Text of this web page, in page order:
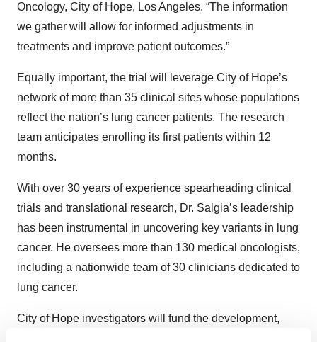
Oncology, City of Hope, Los Angeles. “The information
we gather will allow for informed adjustments in
treatments and improve patient outcomes.”
Equally important, the trial will leverage City of Hope’s
network of more than 35 clinical sites whose populations
reflect the nation’s lung cancer patients. The research
team anticipates enrolling its first patients within 12
months.
With over 30 years of experience spearheading clinical
trials and translational research, Dr. Salgia’s leadership
has been instrumental in uncovering key variants in lung
cancer. He oversees more than 130 medical oncologists,
including a nationwide team of 30 clinicians dedicated to
lung cancer.
City of Hope investigators will fund the development,